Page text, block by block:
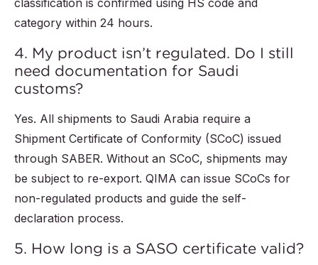
classification is confirmed using HS code and
category within 24 hours.
4. My product isn’t regulated. Do I still
need documentation for Saudi
customs?
Yes. All shipments to Saudi Arabia require a
Shipment Certificate of Conformity (SCoC) issued
through SABER. Without an SCoC, shipments may
be subject to re-export. QIMA can issue SCoCs for
non-regulated products and guide the self-
declaration process.
5. How long is a SASO certificate valid?